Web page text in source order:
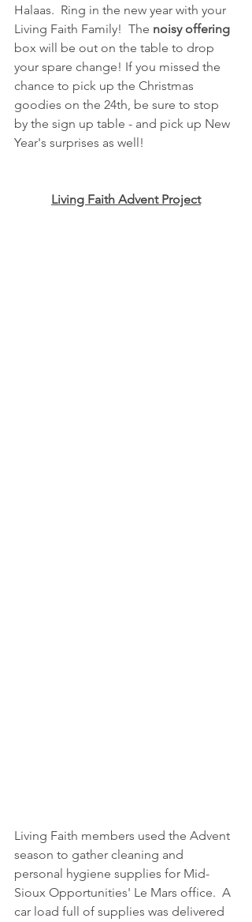
Halaas.  Ring in the new year with your
Living Faith Family!  The noisy offering
box will be out on the table to drop
your spare change! If you missed the
chance to pick up the Christmas
goodies on the 24th, be sure to stop
by the sign up table - and pick up New
Year's surprises as well!
Living Faith Advent Project
Living Faith members used the Advent
season to gather cleaning and
personal hygiene supplies for Mid-
Sioux Opportunities' Le Mars office.  A
car load full of supplies was delivered